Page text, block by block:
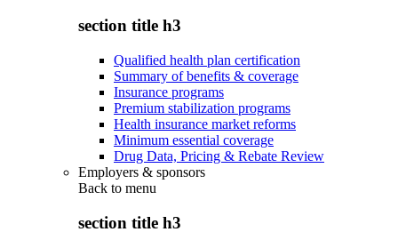
section title h3
Qualified health plan certification
Summary of benefits & coverage
Insurance programs
Premium stabilization programs
Health insurance market reforms
Minimum essential coverage
Drug Data, Pricing & Rebate Review
Employers & sponsors
Back to menu
section title h3